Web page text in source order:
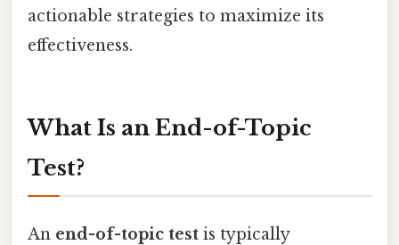
actionable strategies to maximize its
effectiveness.
What Is an End-of-Topic
Test?
An end-of-topic test is typically